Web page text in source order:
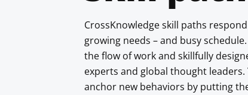
CrossKnowledge skill paths
growing needs – and busy
the flow of work and skillfully
experts and global thought
anchor new behaviors by putting